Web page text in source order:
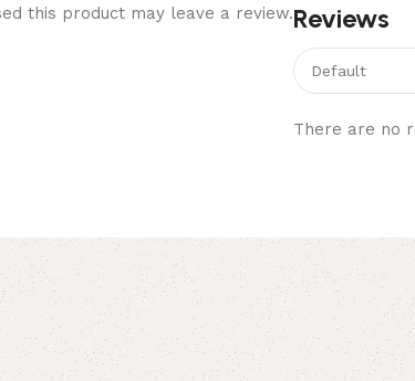
Reviews
There are no
this product may leave a review.